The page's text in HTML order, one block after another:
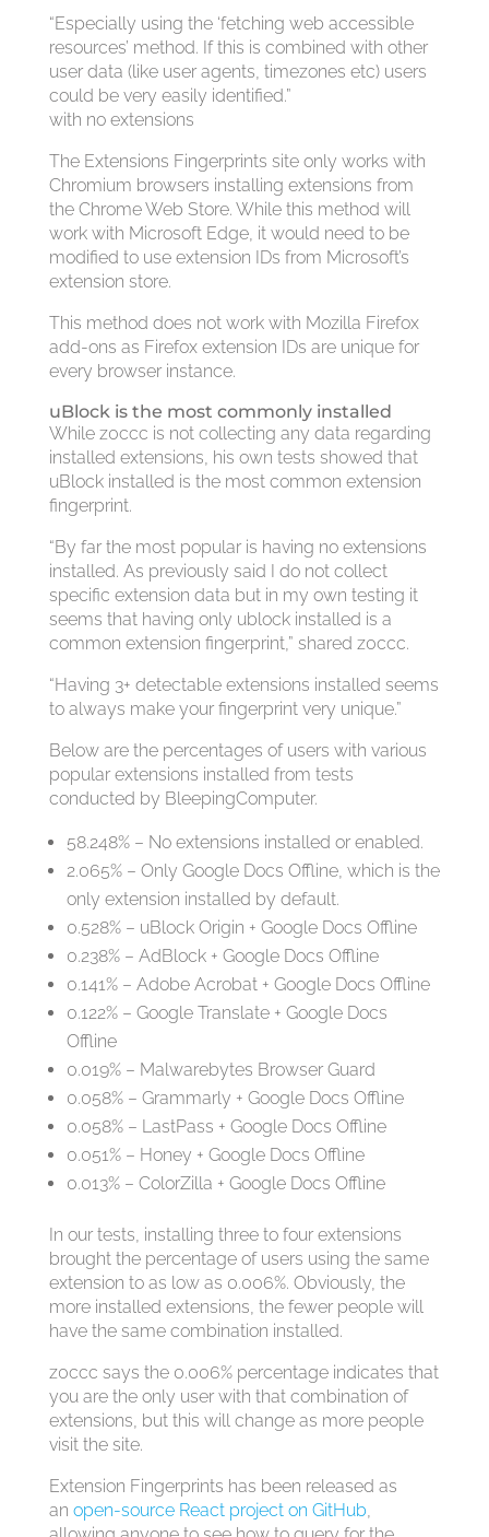
“Especially using the ‘fetching web accessible
resources’ method. If this is combined with other
user data (like user agents, timezones etc) users
could be very easily identified.”
with no extensions
The Extensions Fingerprints site only works with
Chromium browsers installing extensions from
the Chrome Web Store. While this method will
work with Microsoft Edge, it would need to be
modified to use extension IDs from Microsoft’s
extension store.
This method does not work with Mozilla Firefox
add-ons as Firefox extension IDs are unique for
every browser instance.
uBlock is the most commonly installed
While z0ccc is not collecting any data regarding
installed extensions, his own tests showed that
uBlock installed is the most common extension
fingerprint.
“By far the most popular is having no extensions
installed. As previously said I do not collect
specific extension data but in my own testing it
seems that having only ublock installed is a
common extension fingerprint,” shared z0ccc.
“Having 3+ detectable extensions installed seems
to always make your fingerprint very unique.”
Below are the percentages of users with various
popular extensions installed from tests
conducted by BleepingComputer.
58.248% – No extensions installed or enabled.
2.065% – Only Google Docs Offline, which is the
only extension installed by default.
0.528% – uBlock Origin + Google Docs Offline
0.238% – AdBlock + Google Docs Offline
0.141% – Adobe Acrobat + Google Docs Offline
0.122% – Google Translate + Google Docs
Offline
0.019% – Malwarebytes Browser Guard
0.058% – Grammarly + Google Docs Offline
0.058% – LastPass + Google Docs Offline
0.051% – Honey + Google Docs Offline
0.013% – ColorZilla + Google Docs Offline
In our tests, installing three to four extensions
brought the percentage of users using the same
extension to as low as 0.006%. Obviously, the
more installed extensions, the fewer people will
have the same combination installed.
z0ccc says the 0.006% percentage indicates that
you are the only user with that combination of
extensions, but this will change as more people
visit the site.
Extension Fingerprints has been released as
an open-source React project on GitHub,